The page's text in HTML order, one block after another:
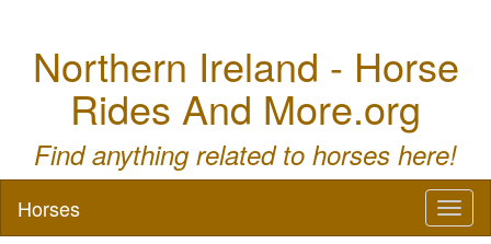
Northern Ireland - Horse
Rides And More.org
Find anything related to horses here!
Horses